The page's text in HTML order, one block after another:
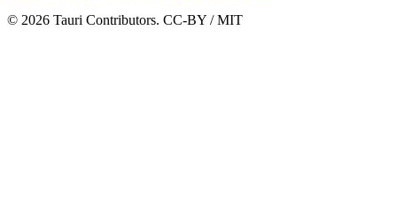
© 2026 Tauri Contributors. CC-BY / MIT